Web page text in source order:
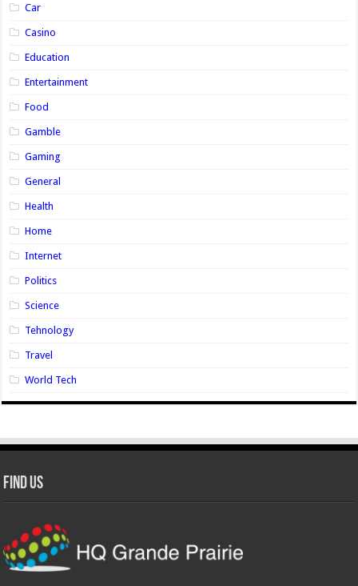
Car
Casino
Education
Entertainment
Food
Gamble
Gaming
General
Health
Home
Internet
Politics
Science
Tehnology
Travel
World Tech
Find Us